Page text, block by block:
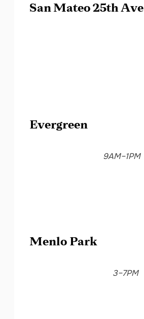
San Mateo 25th Ave
Evergreen
9AM–1PM
Menlo Park
3–7PM